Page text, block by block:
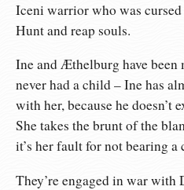
Iceni warrior who was
Hunt and reap souls.
Ine and Æthelburg have been
never had a child – Ine has
with her, because he doesn’t
She takes the brunt of the
it’s her fault for not bearing a
They’re engaged in war